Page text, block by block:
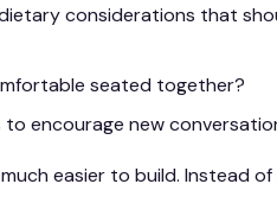
considerations that
seated together?
encourage new
easier to build. Instead